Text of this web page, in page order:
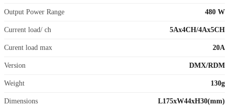
Output Power Range 480 W
Current load/ ch 5Ax4CH/4Ax5CH
Curent load max 20A
Version DMX/RDM
Weight 130g
Dimensions L175xW44xH30(mm)